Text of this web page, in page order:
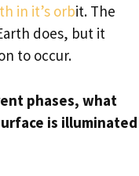
in it’s orbit. The
does, but it
to occur.
phases, what
is illuminated